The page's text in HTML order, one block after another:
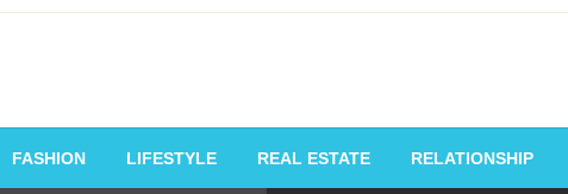
Voices, Inspiring
FASHION LIFESTYLE REAL ESTATE RELATIONSHIP